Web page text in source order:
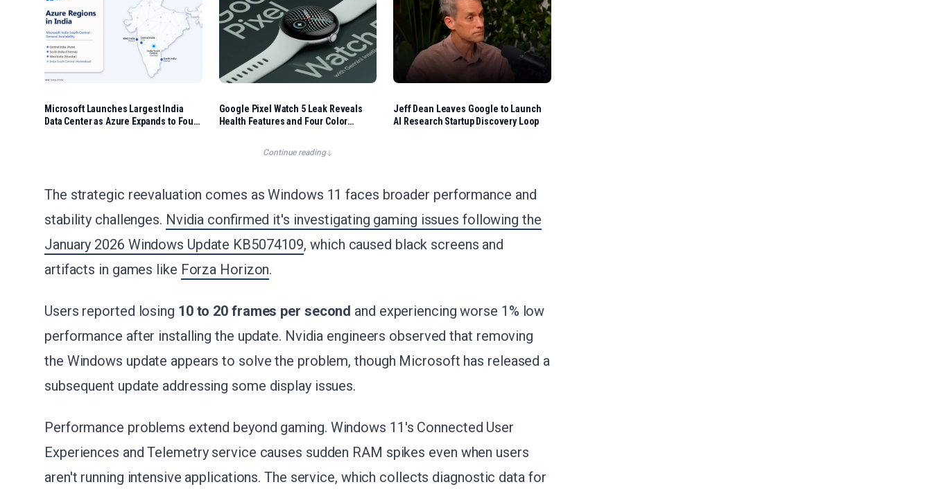
Microsoft Launches Largest India
Data Center as Azure Expands to Four
Google Pixel Watch 5 Leak Reveals
Health Features and Four Color
Jeff Dean Leaves Google to Launch
AI Research Startup Discovery Loop
Continue reading
The strategic reevaluation comes as Windows 11 faces broader performance and
stability challenges. Nvidia confirmed it's investigating gaming issues following the
January 2026 Windows Update KB5074109, which caused black screens and
artifacts in games like Forza Horizon.
Users reported losing 10 to 20 frames per second and experiencing worse 1% low
performance after installing the update. Nvidia engineers observed that removing
the Windows update appears to solve the problem, though Microsoft has released a
subsequent update addressing some display issues.
Performance problems extend beyond gaming. Windows 11's Connected User
Experiences and Telemetry service causes sudden RAM spikes even when users
aren't running intensive applications. The service, which collects diagnostic data for